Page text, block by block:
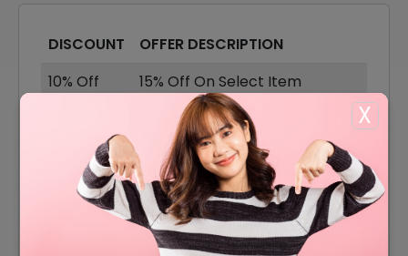
X
DISCOUNT
OFFER DESCRIPTION
10% Off
15% Off On Select Item
55% Off On Sale Items
Free Shipping On All Orders
55% Off
55% Off On Shirts & Tops
55% Off On Bottoms &